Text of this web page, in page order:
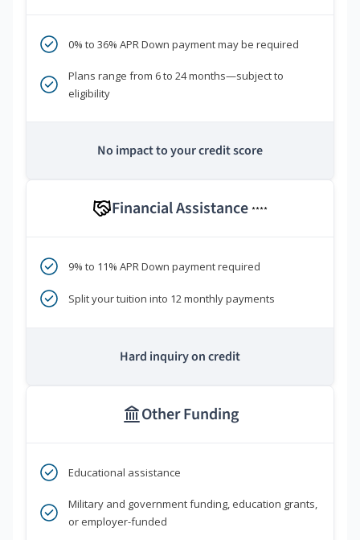
0% to 36% APR Down payment may be required
Plans range from 6 to 24 months—subject to
eligibility
No impact to your credit score
Financial Assistance ****
9% to 11% APR Down payment required
Split your tuition into 12 monthly payments
Hard inquiry on credit
Other Funding
Educational assistance
Military and government funding, education grants,
or employer-funded